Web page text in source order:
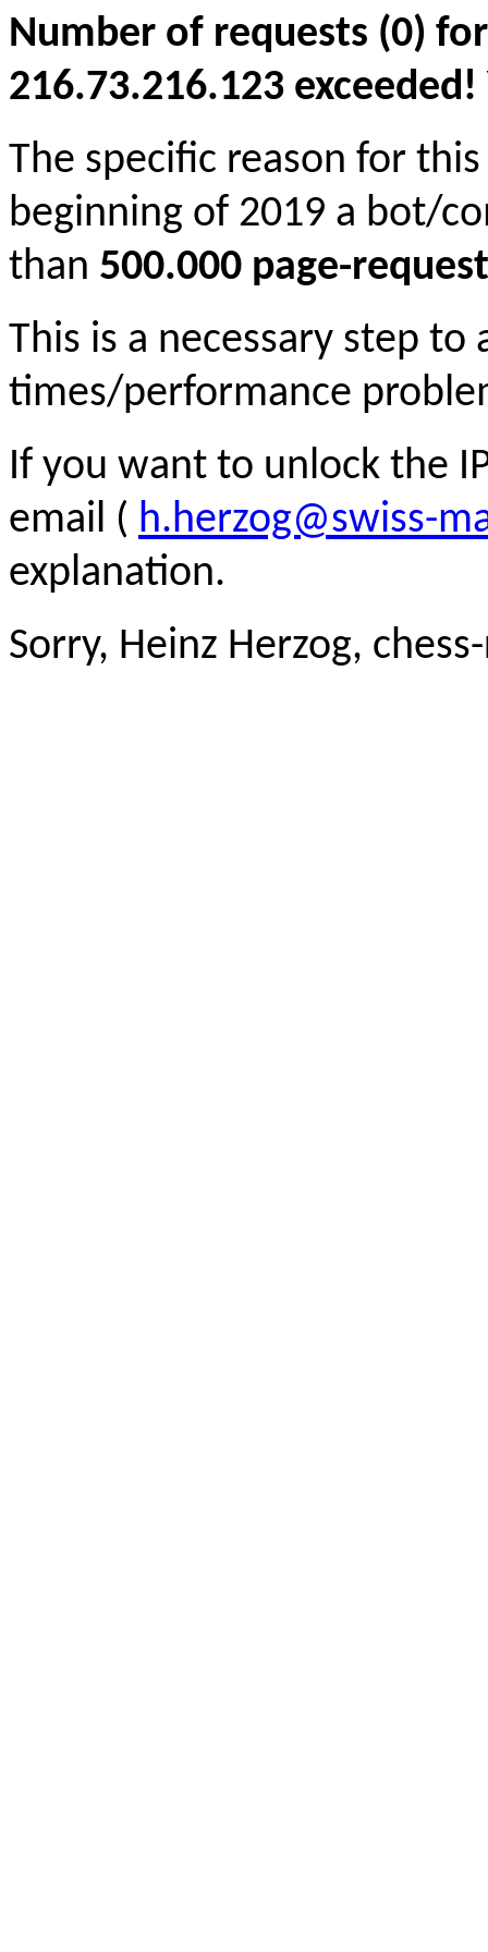
Number of requests (0)
216.73.216.123
The specific reason for
beginning of 2019 a bot/
than 500.000 page-
This is a necessary step to
times/performance
If you want to unlock the
email ( h.herzog@swiss-
explanation.
Sorry, Heinz Herzog,